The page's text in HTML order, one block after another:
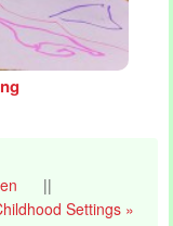
||
Settings »